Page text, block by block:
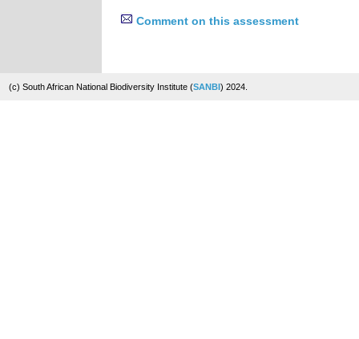
Comment on this assessment
(c) South African National Biodiversity Institute (SANBI) 2024.